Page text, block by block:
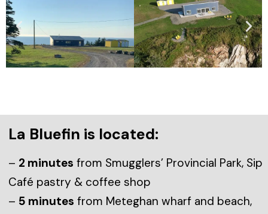
La Bluefin is located:
– 2 minutes from Smugglers’ Provincial Park, Sip
Café pastry & coffee shop
– 5 minutes from Meteghan wharf and beach,